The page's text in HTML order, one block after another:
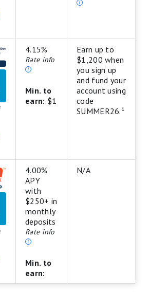
4.15%
Rate info
Min. to
earn: $1
Earn up to
$1,200 when
you sign up
and fund your
account using
code
SUMMER26.¹
4.00%
APY
with
$250+ in
monthly
deposits
Rate info
Min. to
earn:
N/A